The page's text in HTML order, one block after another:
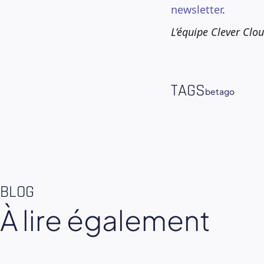
newsletter.
L’équipe Clever
TAGSbetago
BLOG
À lire également